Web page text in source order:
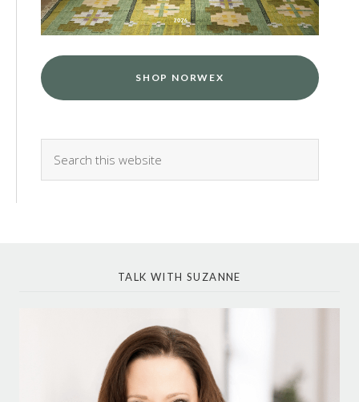
SHOP NORWEX
TALK WITH SUZANNE